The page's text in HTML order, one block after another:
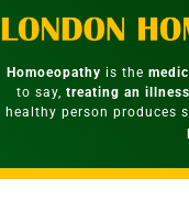
Homoeopathy is the
to say, treating an illness
healthy person produces